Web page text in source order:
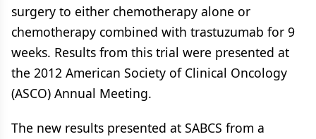
surgery to either chemotherapy alone or
chemotherapy combined with trastuzumab for 9
weeks. Results from this trial were presented at
the 2012 American Society of Clinical Oncology
(ASCO) Annual Meeting.
The new results presented at SABCS from a